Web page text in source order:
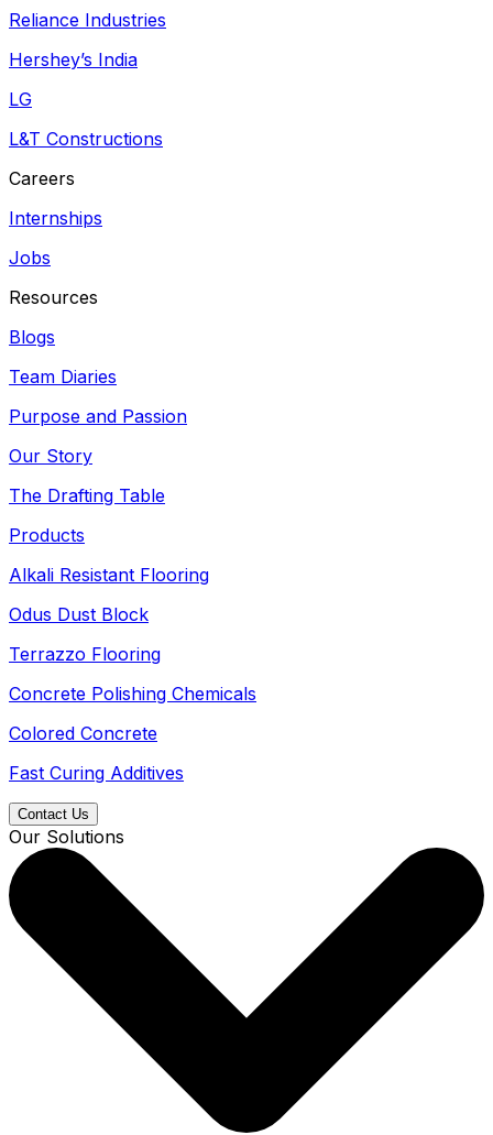
Reliance Industries
Hershey’s India
LG
L&T Constructions
Careers
Internships
Jobs
Resources
Blogs
Team Diaries
Purpose and Passion
Our Story
The Drafting Table
Products
Alkali Resistant Flooring
Odus Dust Block
Terrazzo Flooring
Concrete Polishing Chemicals
Colored Concrete
Fast Curing Additives
Contact Us
Our Solutions